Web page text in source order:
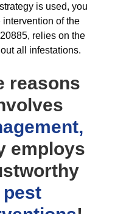
is used, you
intervention of the
relies on the
all infestations.
reasons
employs
pest